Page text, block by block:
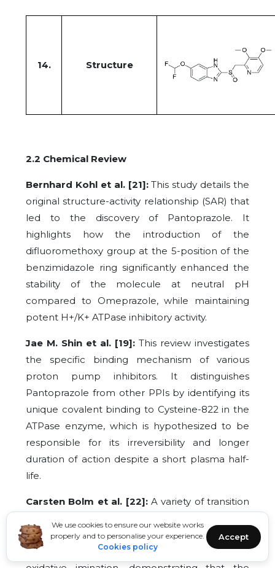
We use cookies to ensure our website works
properly and to personalise your experience.
Cookies policy
Accept
14. Structure
2.2 Chemical Review
Bernhard Kohl et al. [21]:This study details the
original structure-activity relationship (SAR) that
led to the discovery of Pantoprazole. It
highlights how the introduction of the
difluoromethoxy group at the 5-position of the
benzimidazole ring significantly enhanced the
stability of the molecule at neutral pH
compared to Omeprazole, while maintaining
potent H+/K+ ATPase inhibitory activity.
Jae M. Shin et al. [19]: This review investigates
the specific binding mechanism of various
proton pump inhibitors. It distinguishes
Pantoprazole from other PPIs by identifying its
unique covalent binding to Cysteine-822 in the
ATPase enzyme, which is hypothesized to be
responsible for its irreversibility and longer
duration of action despite a short plasma half-
life.
Carsten Bolm et al. [22]:A variety of transition
synthesize sulfoximines from sulfoxides. This
study establishes the fundamental protocols for